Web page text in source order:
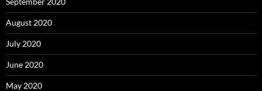
August 2020
July 2020
June 2020
May 2020